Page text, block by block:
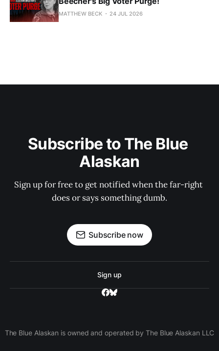
MATTHEW BECK 24 JUL 2026
Subscribe to The Blue
Alaskan
Sign up for free to get notified when the far-right
does or says something dumb.
Subscribe now
Sign up
The Blue Alaskan is owned and operated by The Blue Alaskan LLC